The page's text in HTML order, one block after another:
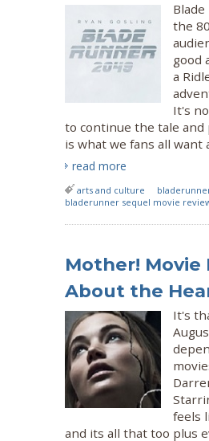
the
good
a
It's
to continue the tale
is what we fans all want
read more
arts and culture
bladerunner sequel movie
Mother! Movie
About the
It's
feels
and its all that too plus